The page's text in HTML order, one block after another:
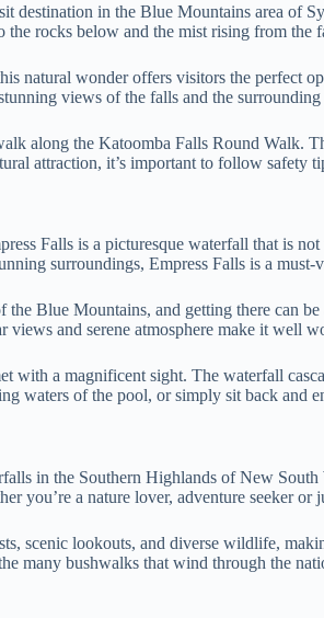
destination in the Blue Mountains area of
rocks below and the mist rising from the
natural wonder offers visitors the perfect
views of the falls and the surrounding
along the Katoomba Falls Round
attraction, it’s important to follow safety
Falls is a picturesque waterfall that is
surroundings, Empress Falls is a
the Blue Mountains, and getting there can
views and serene atmosphere make it
with a magnificent sight. The waterfall
waters of the pool, or simply sit back
in the Southern Highlands of New
you’re a nature lover, adventure seeker
scenic lookouts, and diverse wildlife,
many bushwalks that wind through the